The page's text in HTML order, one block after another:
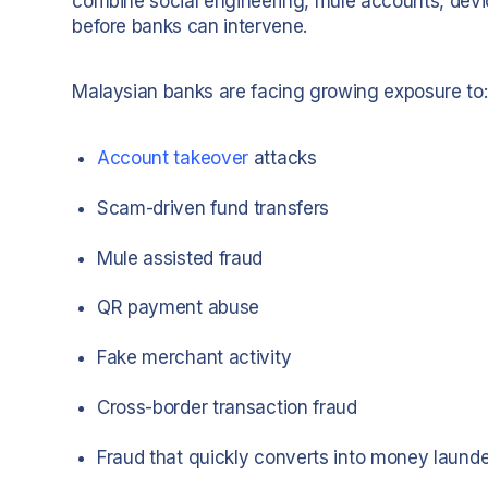
before banks can intervene.
Malaysian banks are facing growing exposure to:
Account takeover attacks
Scam-driven fund transfers
Mule assisted fraud
QR payment abuse
Fake merchant activity
Cross-border transaction fraud
Fraud that quickly converts into money